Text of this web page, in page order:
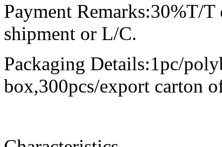
Payment Remarks:30%T/
shipment or L/C.
Packaging Details:1pc/
box,300pcs/export carton